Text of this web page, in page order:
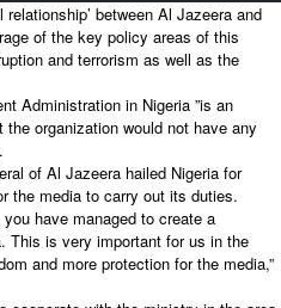
between Al Jazeera and
of the key policy areas of this
and terrorism as well as the
Administration in Nigeria ”is an
organization would not have any
of Al Jazeera hailed Nigeria for
the media to carry out its duties.
have managed to create a
This is very important for us in the
and more protection for the media,”